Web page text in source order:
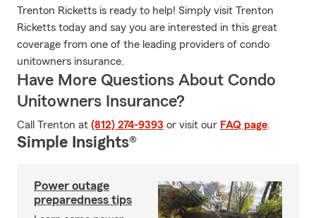
Trenton Ricketts is ready to help! Simply visit Trenton
Ricketts today and say you are interested in this great
coverage from one of the leading providers of condo
unitowners insurance.
Have More Questions About Condo
Unitowners Insurance?
Call Trenton at (812) 274-9393 or visit our FAQ page.
Simple Insights®
Power outage
preparedness tips